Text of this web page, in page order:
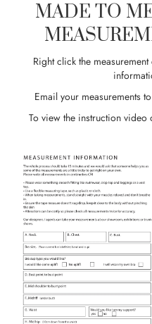
MADE TO
Right click the
Email your measurements to
To view the instruction